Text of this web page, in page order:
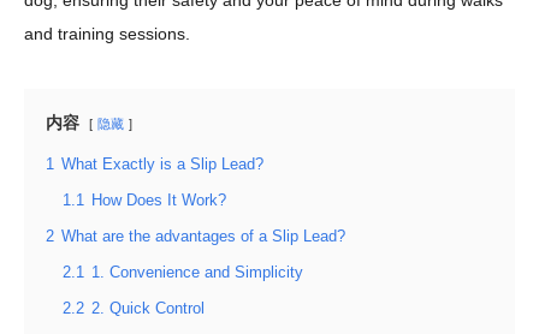
and training sessions.
内容 隐藏
1 What Exactly is a Slip Lead?
1.1 How Does It Work?
2 What are the advantages of a Slip Lead?
2.1 1. Convenience and Simplicity
2.2 2. Quick Control